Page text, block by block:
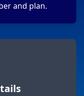
and plan.